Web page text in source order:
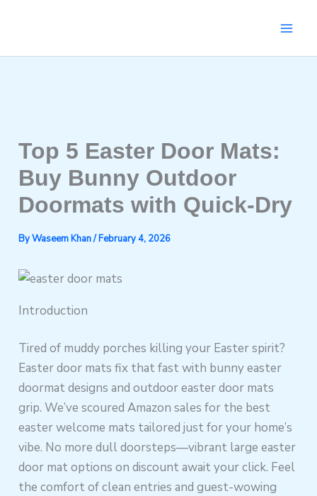
Top 5 Easter Door Mats:
Buy Bunny Outdoor
Doormats with Quick-Dry
ByWaseem Khan/February 4, 2026
Introduction
Tired of muddy porches killing your Easter spirit?
Easter door mats fix that fast with bunny easter
doormat designs and outdoor easter door mats
grip. We’ve scoured Amazon sales for the best
easter welcome mats tailored just for your home’s
vibe. No more dull doorsteps—vibrant large easter
door mat options on discount await your click. Feel
the comfort of clean entries and guest-wowing